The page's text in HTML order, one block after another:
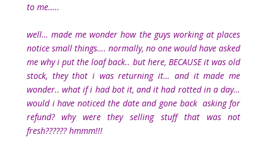
to me…..
well… made me wonder how the guys working at places
notice small things…. normally, no one would have asked
me why i put the loaf back.. but here, BECAUSE it was old
stock, they thot i was returning it… and it made me
wonder.. what if i had bot it, and it had rotted in a day…
would i have noticed the date and gone back asking for
refund? why were they selling stuff that was not
fresh?????? hmmm!!!